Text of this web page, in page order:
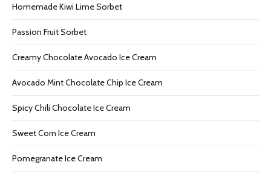
Homemade Kiwi Lime Sorbet
Passion Fruit Sorbet
Creamy Chocolate Avocado Ice Cream
Avocado Mint Chocolate Chip Ice Cream
Spicy Chili Chocolate Ice Cream
Sweet Corn Ice Cream
Pomegranate Ice Cream